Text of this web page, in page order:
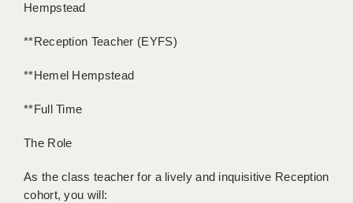
ISLE OF WIGHT
LEEDS
Hempstead
**Reception Teacher (EYFS)
**Hemel Hempstead
**Full Time
The Role
As the class teacher for a lively and inquisitive Reception
cohort, you will: